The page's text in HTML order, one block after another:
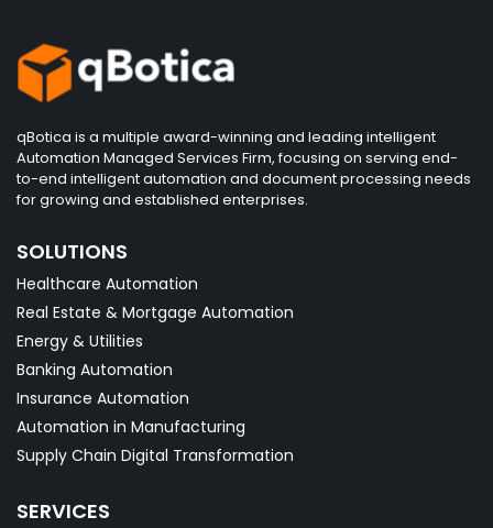
qBotica is a multiple award-winning and leading intelligent
Automation Managed Services Firm, focusing on serving end-
to-end intelligent automation and document processing needs
for growing and established enterprises.
SOLUTIONS
Healthcare Automation
Real Estate & Mortgage Automation
Energy & Utilities
Banking Automation
Insurance Automation
Automation in Manufacturing
Supply Chain Digital Transformation
SERVICES